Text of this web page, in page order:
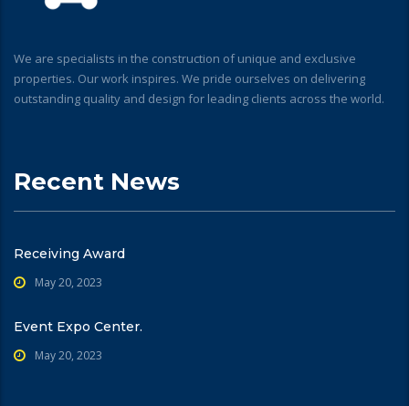
We are specialists in the construction of unique and exclusive
properties. Our work inspires. We pride ourselves on delivering
outstanding quality and design for leading clients across the world.
Recent News
Receiving Award
May 20, 2023
Event Expo Center.
May 20, 2023